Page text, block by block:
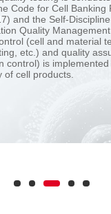
Code for Cell Banking
and the Self-
Quality
(cell and material
etc.) and quality
control) is
of cell products.